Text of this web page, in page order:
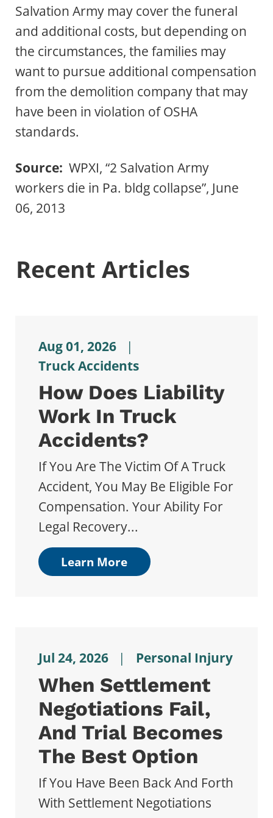
Salvation Army may cover the funeral
and additional costs, but depending on
the circumstances, the families may
want to pursue additional compensation
from the demolition company that may
have been in violation of OSHA
standards.
Source: WPXI, “2 Salvation Army
workers die in Pa. bldg collapse”, June
06, 2013
Recent Articles
Aug 01, 2026
|
Truck Accidents
How Does Liability
Work In Truck
Accidents?
If You Are The Victim Of A Truck
Accident, You May Be Eligible For
Compensation. Your Ability For
Legal Recovery...
Learn More
Jul 24, 2026 | Personal Injury
When Settlement
Negotiations Fail,
And Trial Becomes
The Best Option
If You Have Been Back And Forth
With Settlement Negotiations